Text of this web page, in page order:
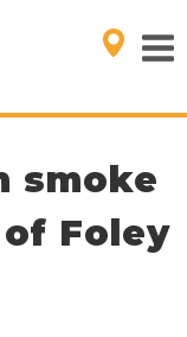
smoke
Foley